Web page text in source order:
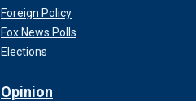
Foreign Policy
Fox News Polls
Elections
Opinion